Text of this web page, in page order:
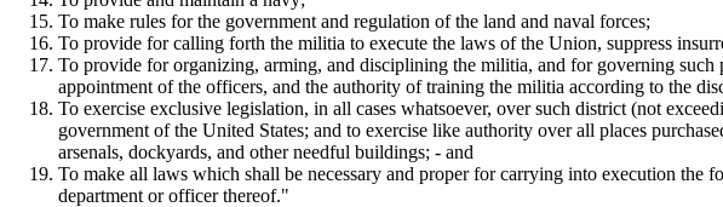
To make rules for the government and regulation of the land and naval forces;
To provide for calling forth the militia to execute the laws of the Union, suppress
To provide for organizing, arming, and disciplining the militia, and for governing such
appointment of the officers, and the authority of training the militia according to the
To exercise exclusive legislation, in all cases whatsoever, over such district (not
government of the United States; and to exercise like authority over all places
arsenals, dockyards, and other needful buildings; - and
To make all laws which shall be necessary and proper for carrying into execution
department or officer thereof."